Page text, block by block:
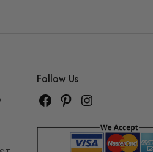
Follow Us